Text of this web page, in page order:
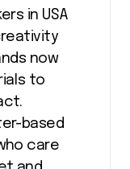
in USA
now
to
based
care